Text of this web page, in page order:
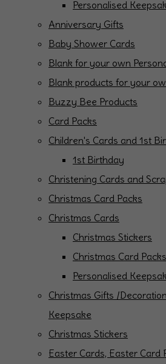
Personalised
Anniversary Gifts
Baby Shower Cards
Blank for your own
Blank products for your
Buzzy Bee Products
Card Packs
Children's Cards and 1st
1st Birthday
Christening Cards and
Christmas Card Packs
Christmas Cards
Christmas Stickers
Christmas Card Packs
Personalised
Christmas Gifts /
Keepsake
Christmas Stickers
Easter Cards, Easter Card